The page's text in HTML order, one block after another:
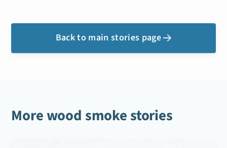
Back to main stories page 
More wood smoke stories